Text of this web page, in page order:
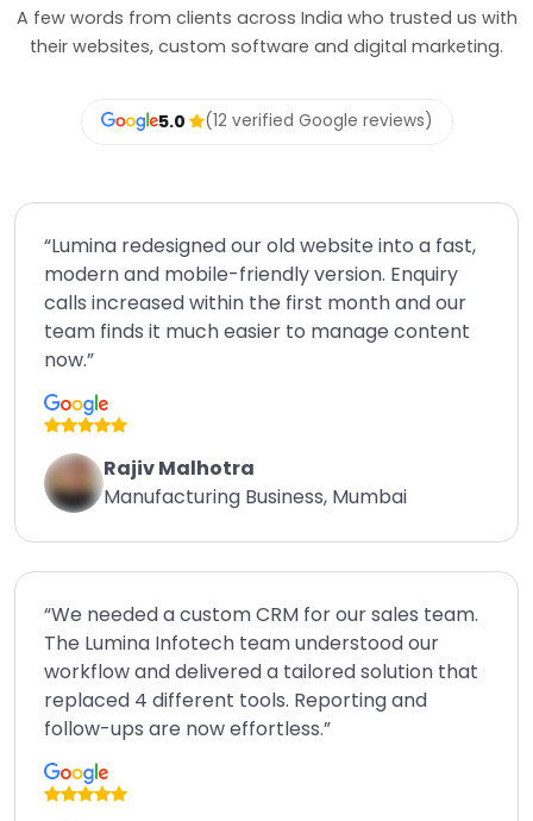
A few words from clients across India who trusted us with
their websites, custom software and digital marketing.
5.0 (12 verified Google reviews)
“Lumina redesigned our old website into a fast,
modern and mobile-friendly version. Enquiry
calls increased within the first month and our
team finds it much easier to manage content
now.”
Rajiv Malhotra
Manufacturing Business, Mumbai
“We needed a custom CRM for our sales team.
The Lumina Infotech team understood our
workflow and delivered a tailored solution that
replaced 4 different tools. Reporting and
follow-ups are now effortless.”